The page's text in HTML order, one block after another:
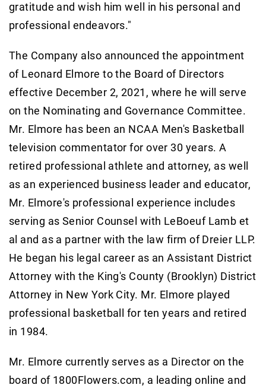
gratitude and wish him well in his personal and
professional endeavors."
The Company also announced the appointment
of Leonard Elmore to the Board of Directors
effective December 2, 2021, where he will serve
on the Nominating and Governance Committee.
Mr. Elmore has been an NCAA Men's Basketball
television commentator for over 30 years. A
retired professional athlete and attorney, as well
as an experienced business leader and educator,
Mr. Elmore's professional experience includes
serving as Senior Counsel with LeBoeuf Lamb et
al and as a partner with the law firm of Dreier LLP.
He began his legal career as an Assistant District
Attorney with the King's County (Brooklyn) District
Attorney in New York City. Mr. Elmore played
professional basketball for ten years and retired
in 1984.
Mr. Elmore currently serves as a Director on the
board of 1800Flowers.com, a leading online and